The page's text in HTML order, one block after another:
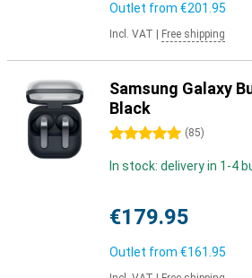
Outlet from €201.95
Incl. VAT Free shipping
Samsung Galaxy
Black
5 stars (85)
In stock: delivery in 1-4
€179.95
Outlet from €161.95